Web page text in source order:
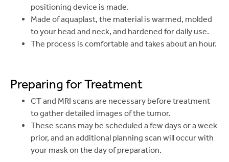
positioning device is made.
Made of aquaplast, the material is warmed, molded
to your head and neck, and hardened for daily use.
The process is comfortable and takes about an hour.
Preparing for Treatment
CT and MRI scans are necessary before treatment
to gather detailed images of the tumor.
These scans may be scheduled a few days or a week
prior, and an additional planning scan will occur with
your mask on the day of preparation.